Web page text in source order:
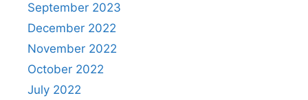
September 2023
December 2022
November 2022
October 2022
July 2022